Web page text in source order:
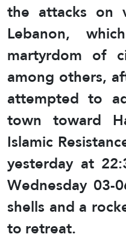
the attacks on
Lebanon,
martyrdom of
among others,
attempted to
town toward
Islamic
yesterday at
Wednesday 03-
shells and a
to retreat.